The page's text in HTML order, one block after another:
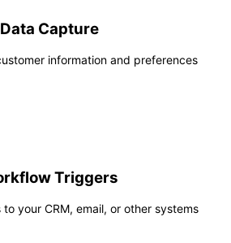
Data Capture
information and preferences
Triggers
your CRM, email, or other systems